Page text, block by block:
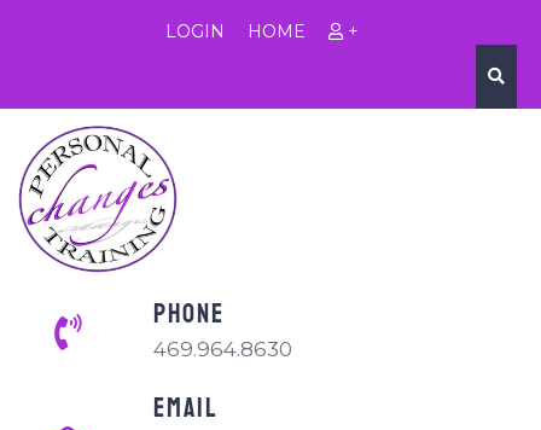
LOGIN HOME +
PHONE
469.964.8630
EMAIL